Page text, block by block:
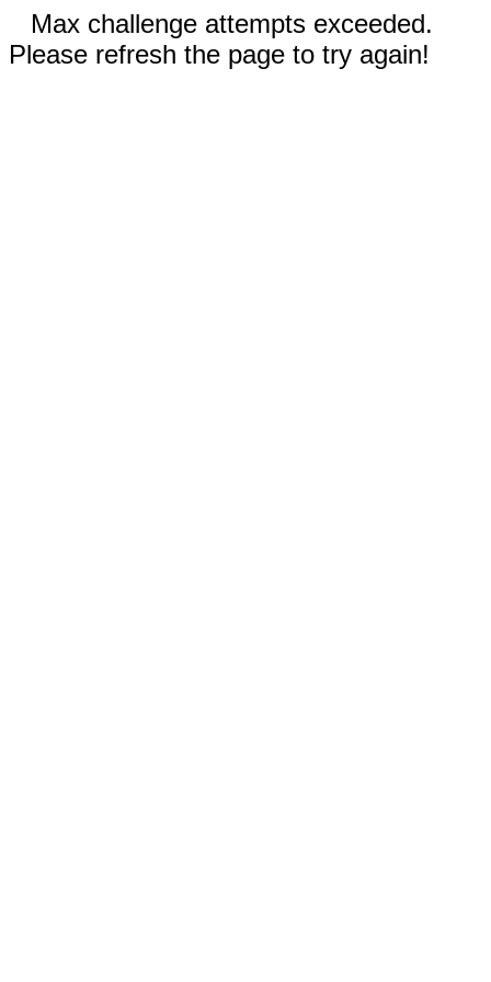
Max challenge attempts exceeded.
Please refresh the page to try again!